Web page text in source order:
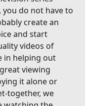
do not have to
create an
and start
videos of
in helping out
viewing
it alone or
together, we